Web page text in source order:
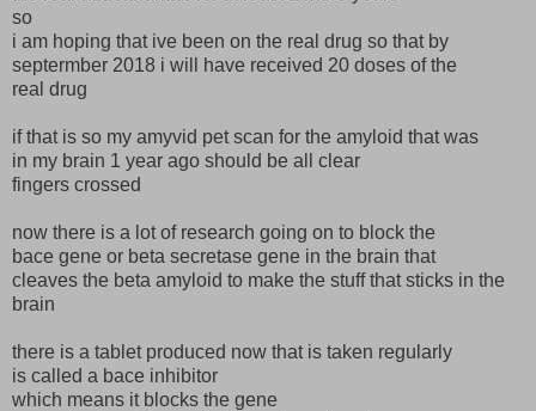
so
i am hoping that ive been on the real drug so that by
septermber 2018 i will have received 20 doses of the
real drug
if that is so my amyvid pet scan for the amyloid that was
in my brain 1 year ago should be all clear
fingers crossed
now there is a lot of research going on to block the
bace gene or beta secretase gene in the brain that
cleaves the beta amyloid to make the stuff that sticks in the
brain
there is a tablet produced now that is taken regularly
is called a bace inhibitor
which means it blocks the gene